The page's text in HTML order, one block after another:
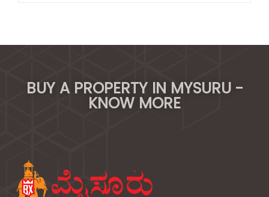
BUY A PROPERTY IN MYSURU -
KNOW MORE